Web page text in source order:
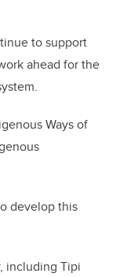
to support
ahead for the
Ways of
develop this
including Tipi